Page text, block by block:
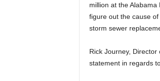
million at the
figure out the cause
storm sewer
Rick Journey,
statement in regards